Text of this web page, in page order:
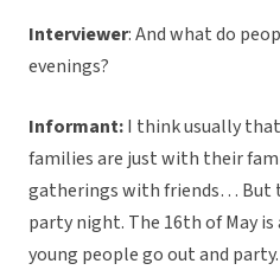
Interviewer: And what do
evenings?
Informant:I think usually
families are just with their
gatherings with friends… But
party night. The 16th of May
young people go out and party.